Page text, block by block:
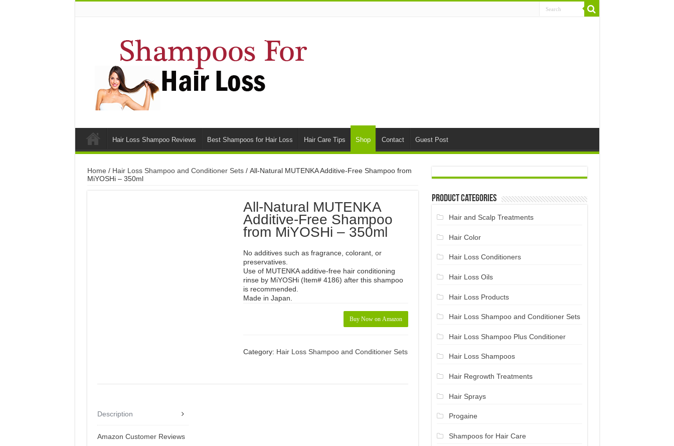
Hair Loss Shampoo Reviews Best Shampoos for Hair Loss Hair Care Tips Shop Contact Guest Post
Home / Hair Loss Shampoo and Conditioner Sets/ All-Natural MUTENKA Additive-Free Shampoo from
MiYOSHi – 350ml
All-Natural MUTENKA
Additive-Free Shampoo
from MiYOSHi – 350ml
No additives such as fragrance, colorant, or
preservatives.
Use of MUTENKA additive-free hair conditioning
rinse by MiYOSHi (Item# 4186) after this shampoo
is recommended.
Made in Japan.
Buy Now on Amazon
Category: Hair Loss Shampoo and Conditioner Sets
Description
Amazon Customer Reviews
Product Categories
Hair and Scalp Treatments
Hair Color
Hair Loss Conditioners
Hair Loss Oils
Hair Loss Products
Hair Loss Shampoo and Conditioner Sets
Hair Loss Shampoo Plus Conditioner
Hair Loss Shampoos
Hair Regrowth Treatments
Hair Sprays
Progaine
Shampoos for Hair Care